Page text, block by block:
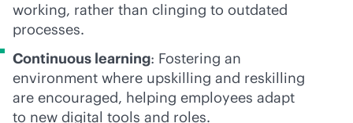
working, rather than clinging to outdated
processes.
Continuous learning: Fostering an
environment where upskilling and reskilling
are encouraged, helping employees adapt
to new digital tools and roles.